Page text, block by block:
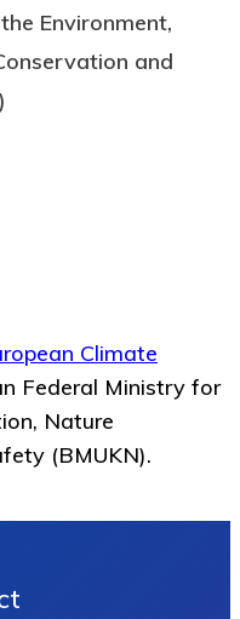
Environment,
and
Climate
Federal Ministry for
Nature
(BMUKN).